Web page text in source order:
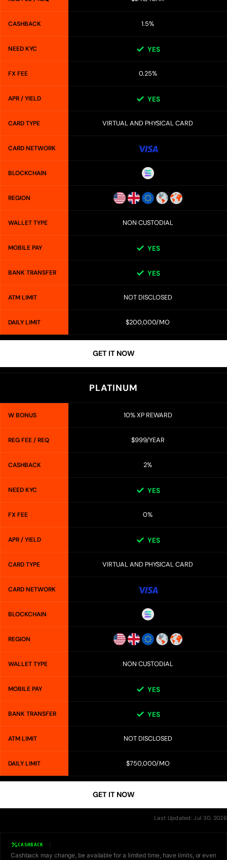
CASHBACK 1.5%
NEED KYC YES
FX FEE 0.25%
APR / YIELD YES
CARD TYPE VIRTUAL AND PHYSICAL CARD
CARD NETWORK
BLOCKCHAIN
REGION
WALLET TYPE NON CUSTODIAL
MOBILE PAY YES
BANK TRANSFER YES
ATM LIMIT NOT DISCLOSED
DAILY LIMIT $200,000/MO
GET IT NOW
PLATINUM
W BONUS 10% XP REWARD
REG FEE / REQ $999/YEAR
CASHBACK 2%
NEED KYC YES
FX FEE 0%
APR / YIELD YES
CARD TYPE VIRTUAL AND PHYSICAL CARD
CARD NETWORK
BLOCKCHAIN
REGION
WALLET TYPE NON CUSTODIAL
MOBILE PAY YES
BANK TRANSFER YES
ATM LIMIT NOT DISCLOSED
DAILY LIMIT $750,000/MO
GET IT NOW
Last Updated: Jul 30, 2026
CASHBACK
Cashback may change, be available for a limited time, have limits, or even